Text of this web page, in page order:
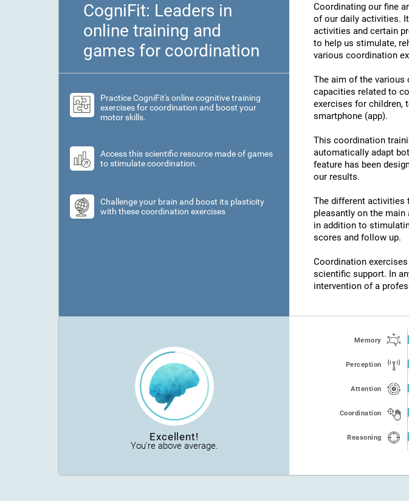
CogniFit: Leaders in
online training and
games for coordination
Practice CogniFit's online cognitive training
exercises for coordination and boost your
motor skills.
Access this scientific resource made of games
to stimulate coordination.
Challenge your brain and boost its plasticity
with these coordination exercises
Coordinating our fine
of our daily activities.
activities and certain
to help us stimulate,
various coordination
The aim of the
capacities related to
exercises for children,
smartphone (app).
This coordination
automatically adapt
feature has been
our results.
The different activities
pleasantly on the
in addition to
scores and follow up.
Coordination
scientific support. In
intervention of a
Excellent!
You're above average.
Memory
Perception
Attention
Coordination
Reasoning